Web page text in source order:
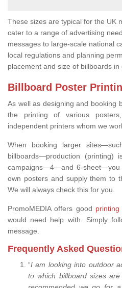
These sizes are typical for the UK
cater to a range of advertising
messages to large-scale national
local regulations and planning
placement and size of billboards in
Billboard Poster
As well as designing and booking
the printing of various
independent printers whom we
When booking larger
billboards—production (printing)
campaigns—4—and 6-sheet—you
own posters and supply them to
We will always check this for you.
PromoMEDIA offers good
would need help with. Simply
message.
Frequently Asked
“I am looking into outdoor
to which billboard sizes